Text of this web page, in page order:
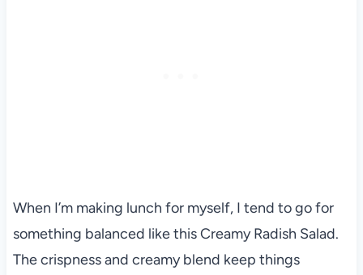
When I’m making lunch for myself, I tend to go for
something balanced like this Creamy Radish Salad.
The crispness and creamy blend keep things